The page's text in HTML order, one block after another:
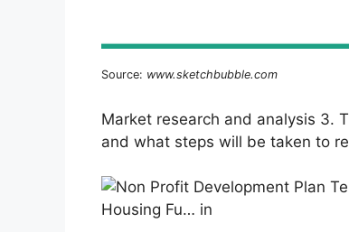
Source: www.sketchbubble.com
Market research and analysis 3.
and what steps will be taken to